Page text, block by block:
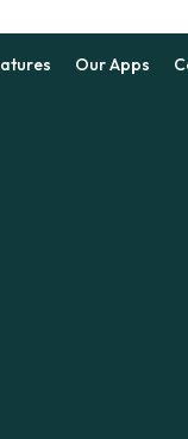
Our Apps